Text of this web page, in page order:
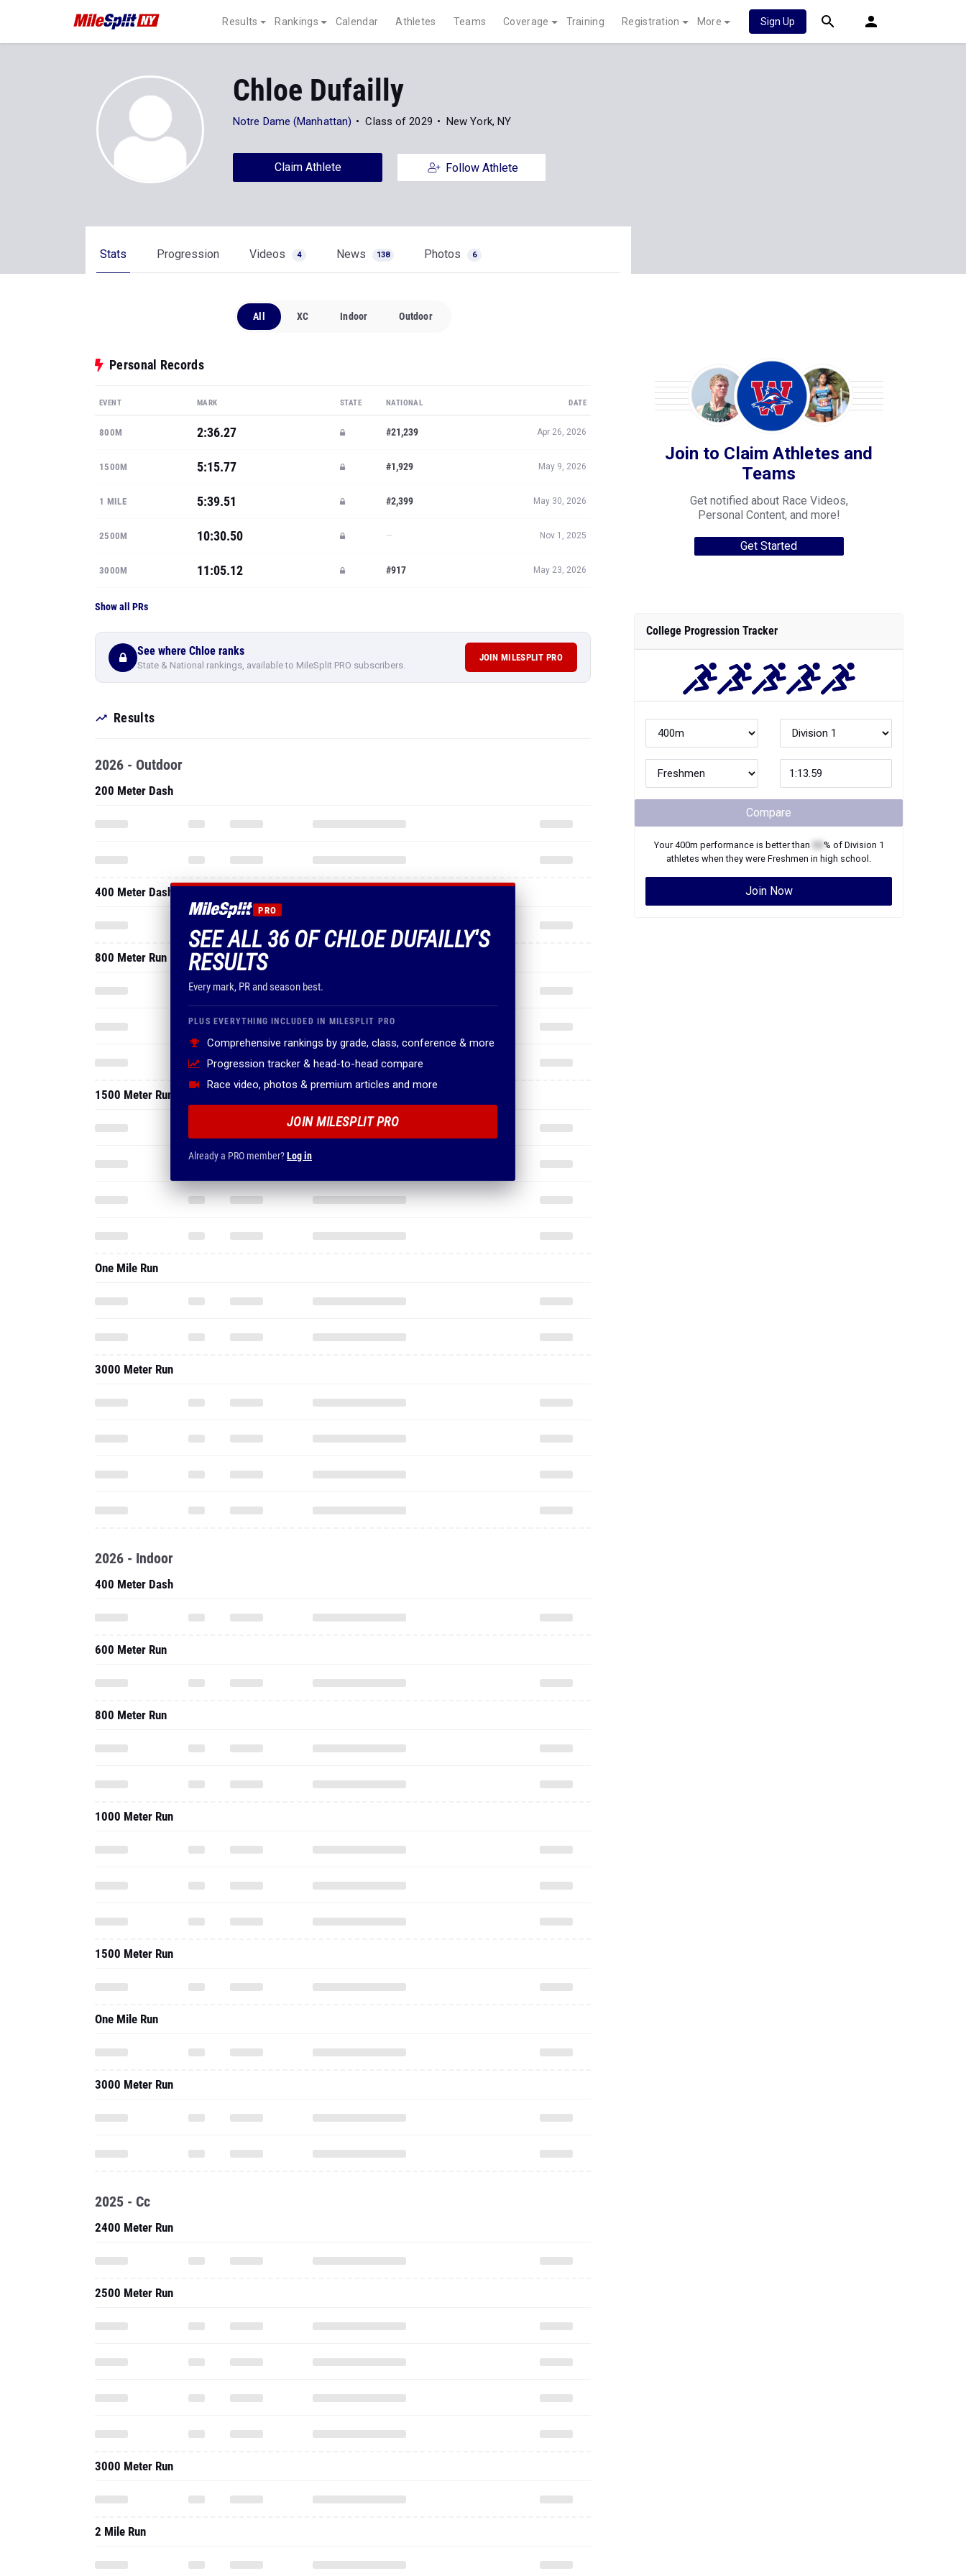
Results Rankings Calendar Athletes Teams Coverage Training Registration More Sign Up
Chloe Dufailly
Notre Dame (Manhattan) Class of 2029 New York, NY
Claim Athlete Follow Athlete
Stats Progression Videos 4 News 138 Photos 6
All XC Indoor Outdoor
Personal Records
EVENT MARK STATE NATIONAL DATE
800M 2:36.27 #21,239 Apr 26, 2026
1500M 5:15.77 #1,929 May 9, 2026
1 MILE 5:39.51 #2,399 May 30, 2026
2500M 10:30.50 — Nov 1, 2025
3000M 11:05.12 #917 May 23, 2026
Show all PRs
See where Chloe ranks
State & National rankings, available to MileSplit PRO subscribers.
JOIN MILESPLIT PRO
Results
PRO
SEE ALL 36 OF CHLOE DUFAILLY'S
RESULTS
Every mark, PR and season best.
PLUS EVERYTHING INCLUDED IN MILESPLIT PRO
Comprehensive rankings by grade, class, conference & more
Progression tracker & head-to-head compare
Race video, photos & premium articles and more
JOIN MILESPLIT PRO
Already a PRO member?Log in
2026 - Outdoor
200 Meter Dash
400 Meter Dash
800 Meter Run
1500 Meter Run
One Mile Run
3000 Meter Run
2026 - Indoor
400 Meter Dash
600 Meter Run
800 Meter Run
1000 Meter Run
1500 Meter Run
One Mile Run
3000 Meter Run
2025 - Cc
2400 Meter Run
2500 Meter Run
3000 Meter Run
2 Mile Run
Join to Claim Athletes and
Teams
Get notified about Race Videos,
Personal Content, and more!
Get Started
College Progression Tracker
Compare
Your400m performance is better than % of Division 1
athletes when they were Freshmen in high school.
Join Now